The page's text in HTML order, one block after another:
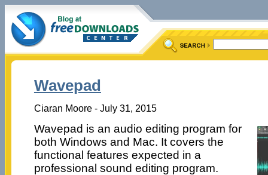
Wavepad
Ciaran Moore - July 31, 2015
Wavepad is an audio editing program for
both Windows and Mac. It covers the
functional features expected in a
professional sound editing program.